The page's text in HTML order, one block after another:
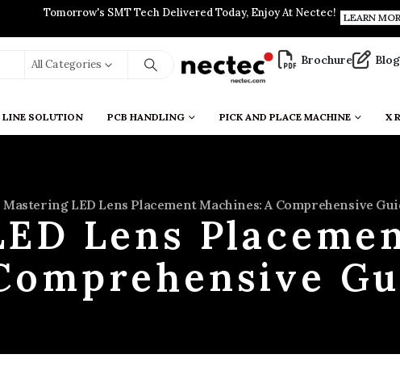
Tomorrow's SMT Tech Delivered Today, Enjoy At Nectec! LEARN
All Categories Brochure Blog
LINE SOLUTION PCB HANDLING PICK AND PLACE MACHINE X
Mastering LED Lens Placement Machines: A Comprehensive
Lens